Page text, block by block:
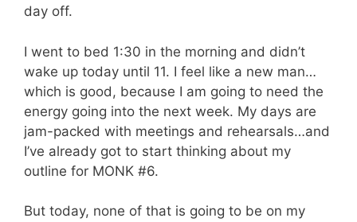
day off.
I went to bed 1:30 in the morning and didn’t
wake up today until 11. I feel like a new man…
which is good, because I am going to need the
energy going into the next week. My days are
jam-packed with meetings and rehearsals…and
I’ve already got to start thinking about my
outline for MONK #6.
But today, none of that is going to be on my